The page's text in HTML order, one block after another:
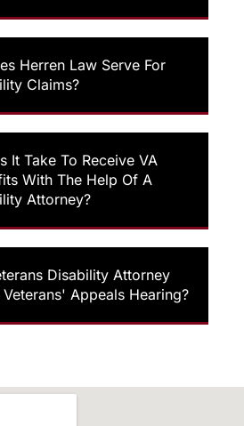
Herren Law Serve For
Claims?
It Take To Receive VA
With The Help Of A
Attorney?
Disability Attorney
Appeals Hearing?